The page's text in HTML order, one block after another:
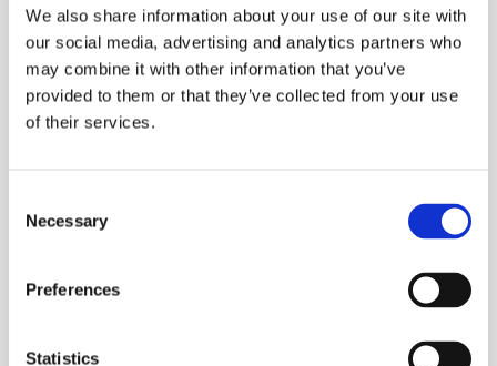
We also share information about your use of our site with
our social media, advertising and analytics partners who
may combine it with other information that you’ve
provided to them or that they’ve collected from your use
of their services.
Selection
Necessary
Preferences
Statistics
Portable LED 20w Worklight provides, enabling
advanced LED technology. The work light is
LOOKING FOR ASSOCIATED TRAINING?
GO TO TRAINING COURSES